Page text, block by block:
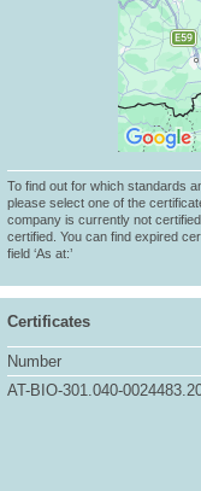
To find out for which standards
please select one of the
company is currently not
certified. You can find expired
field ‘As at:’
Certificates
Number
AT-BIO-301.040-